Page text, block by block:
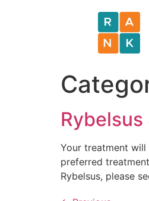
Your treatment
preferred
Rybelsus, please